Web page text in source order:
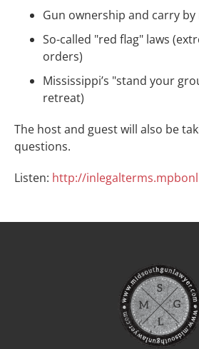
Gun ownership and carry
So-called "red flag" laws
orders)
Mississippi’s "stand your
retreat)
The host and guest will also be
questions.
Listen: http://